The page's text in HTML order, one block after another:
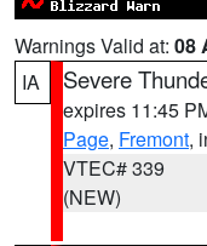
Warnings Valid at: 08
IA
Severe
expires 11:45
Page, Fremont,
VTEC# 339
(NEW)